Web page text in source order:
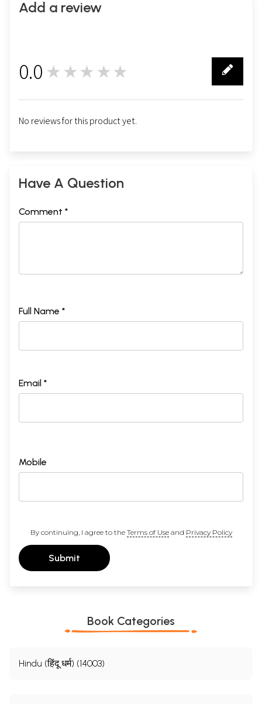
Add a review
0.0 ★★★★★
No reviews for this product yet.
Have A Question
Comment *
Full Name *
Email *
Mobile
By continuing, I agree to the Terms of Useand Privacy Policy
Submit
Book Categories
Hindu (हिंदू धर्म) (14003)